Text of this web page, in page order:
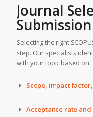
Journal
Selecting the right
step. Our specialists
with your topic based on:
Scope, impact
Acceptance rate